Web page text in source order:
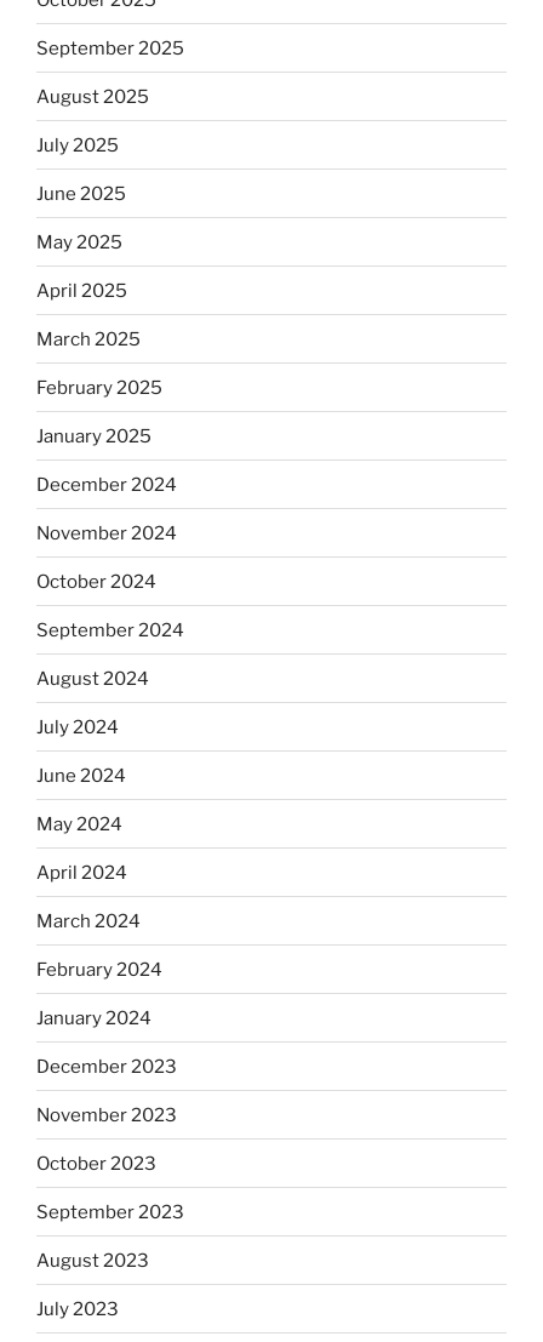
September 2025
August 2025
July 2025
June 2025
May 2025
April 2025
March 2025
February 2025
January 2025
December 2024
November 2024
October 2024
September 2024
August 2024
July 2024
June 2024
May 2024
April 2024
March 2024
February 2024
January 2024
December 2023
November 2023
October 2023
September 2023
August 2023
July 2023